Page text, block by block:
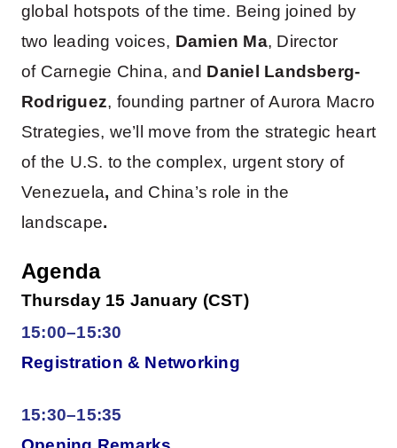
global hotspots of the time. Being joined by
two leading voices, Damien Ma, Director
of Carnegie China, and Daniel Landsberg-
Rodriguez, founding partner of Aurora Macro
Strategies, we’ll move from the strategic heart
of the U.S. to the complex, urgent story of
Venezuela, and China’s role in the
landscape.
Agenda
Thursday 15 January (CST)
15:00–15:30
Registration & Networking
15:30–15:35